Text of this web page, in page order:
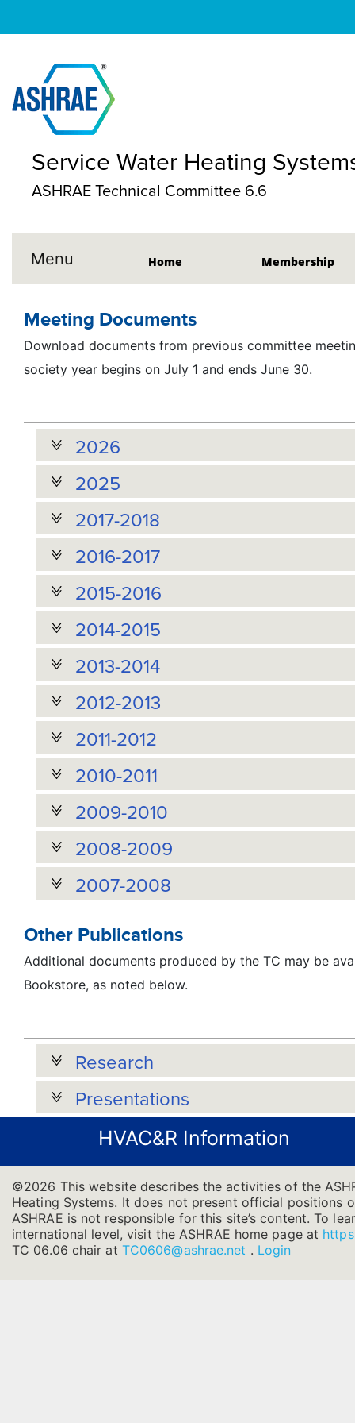
Service Water Heating
ASHRAE Technical Committee 6.6
Menu Home Membership
Meeting Documents
Download documents from previous committee
society year begins on July 1 and ends June 30.
2026
2025
2017-2018
2016-2017
2015-2016
2014-2015
2013-2014
2012-2013
2011-2012
2010-2011
2009-2010
2008-2009
2007-2008
Other Publications
Additional documents produced by the TC may be
Bookstore, as noted below.
Research
Presentations
HVAC&R Information
©2026 This website describes the activities of the
Heating Systems. It does not present official positions
ASHRAE is not responsible for this site’s content. To
international level, visit the ASHRAE home page at
TC 06.06 chair at TC0606@ashrae.net . Login